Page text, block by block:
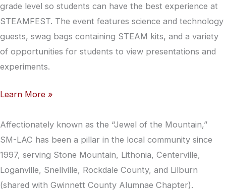
grade level so students can have the best experience at
STEAMFEST. The event features science and technology
guests, swag bags containing STEAM kits, and a variety
of opportunities for students to view presentations and
experiments.
Learn More »
Affectionately known as the “Jewel of the Mountain,”
SM-LAC has been a pillar in the local community since
1997, serving Stone Mountain, Lithonia, Centerville,
Loganville, Snellville, Rockdale County, and Lilburn
(shared with Gwinnett County Alumnae Chapter).